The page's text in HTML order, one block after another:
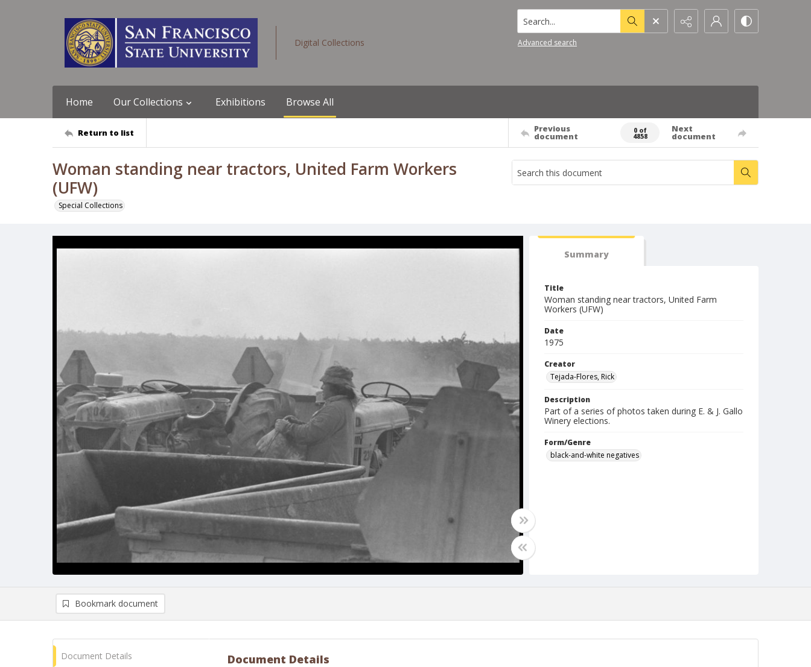
Digital Collections
Search...
Advanced search
Home Our Collections Exhibitions Browse All
Return to list Previous
document
0 of
4858
Next
document
Woman standing near tractors, United Farm Workers
(UFW)
Special Collections
Summary
Title
Woman standing near tractors, United Farm
Workers (UFW)
Date
1975
Creator
Tejada-Flores, Rick
Description
Part of a series of photos taken during E. & J. Gallo
Winery elections.
Form/Genre
black-and-white negatives
Bookmark document
Document Details Document Details